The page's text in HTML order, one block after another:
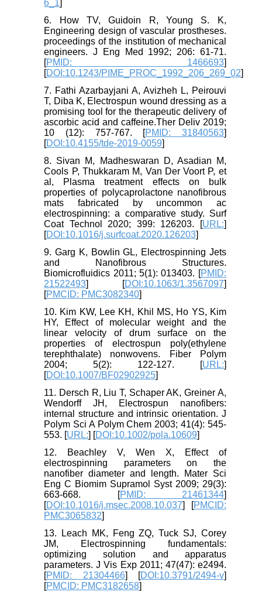
6_1
6. How TV, Guidoin R, Young S. K,
Engineering design of vascular prostheses.
proceedings of the institution of mechanical
engineers. J Eng Med 1992; 206: 61-71.
[PMID: 1466693]
[DOI:10.1243/PIME_PROC_1992_206_269_02]
7. Fathi Azarbayjani A, Avizheh L, Peirouvi
T, Diba K, Electrospun wound dressing as a
promising tool for the therapeutic delivery of
ascorbic acid and caffeine.Ther Deliv 2019;
10 (12): 757-767. [PMID: 31840563]
[DOI:10.4155/tde-2019-0059]
8. Sivan M, Madheswaran D, Asadian M,
Cools P, Thukkaram M, Van Der Voort P, et
al, Plasma treatment effects on bulk
properties of polycaprolactone nanofibrous
mats fabricated by uncommon ac
electrospinning: a comparative study. Surf
Coat Technol 2020; 399: 126203. [URL:]
[DOI:10.1016/j.surfcoat.2020.126203]
9. Garg K, Bowlin GL, Electrospinning Jets
and Nanofibrous Structures.
Biomicrofluidics 2011; 5(1): 013403. [PMID:
21522493] [DOI:10.1063/1.3567097]
[PMCID: PMC3082340]
10. Kim KW, Lee KH, Khil MS, Ho YS, Kim
HY, Effect of molecular weight and the
linear velocity of drum surface on the
properties of electrospun poly(ethylene
terephthalate) nonwovens. Fiber Polym
2004; 5(2): 122-127. [URL:]
[DOI:10.1007/BF02902925]
11. Dersch R, Liu T, Schaper AK, Greiner A,
Wendorff JH, Electrospun nanofibers:
internal structure and intrinsic orientation. J
Polym Sci A Polym Chem 2003; 41(4): 545-
553. [URL:] [DOI:10.1002/pola.10609]
12. Beachley V, Wen X, Effect of
electrospinning parameters on the
nanofiber diameter and length. Mater Sci
Eng C Biomim Supramol Syst 2009; 29(3):
663-668. [PMID: 21461344]
[DOI:10.1016/j.msec.2008.10.037] [PMCID:
PMC3065832]
13. Leach MK, Feng ZQ, Tuck SJ, Corey
JM, Electrospinning fundamentals:
optimizing solution and apparatus
parameters. J Vis Exp 2011; 47(47): e2494.
[PMID: 21304466] [DOI:10.3791/2494-v]
[PMCID: PMC3182658]